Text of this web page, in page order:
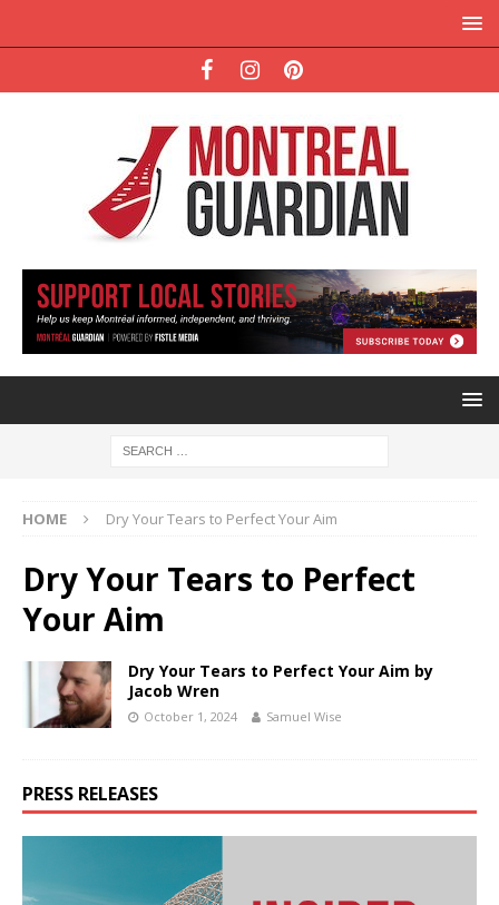
HOME Dry Your Tears to Perfect Your Aim
Dry Your Tears to Perfect
Your Aim
Dry Your Tears to Perfect Your Aim by
Jacob Wren
October 1, 2024 Samuel Wise
PRESS RELEASES